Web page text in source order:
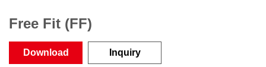
Free Fit (FF)
Download Inquiry